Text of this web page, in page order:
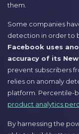
them.
Some companies
detection in order to
Facebook uses
accuracy of its
prevent subscribers
relies on anomaly
platform. Percentile-
product analytics
By harnessing the